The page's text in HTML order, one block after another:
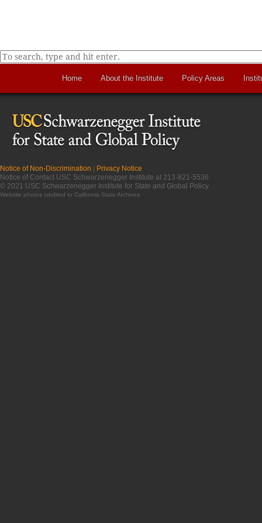
Home About the Institute Policy Areas
Notice of Non-Discrimination
Privacy Notice
Notice of Contact USC Schwarzenegger Institute at 213-821-5536
© 2021 USC Schwarzenegger Institute for State and Global Policy
Website photos credited to California State Archives.